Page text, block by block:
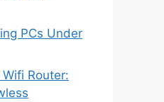
PCs Under
Router: